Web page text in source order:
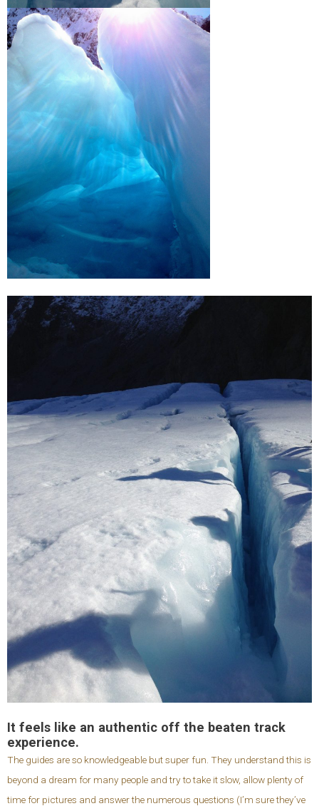
It feels like an authentic off the beaten track
experience.
The guides are so knowledgeable but super fun. They understand this is
beyond a dream for many people and try to take it slow, allow plenty of
time for pictures and answer the numerous questions (I’m sure they’ve